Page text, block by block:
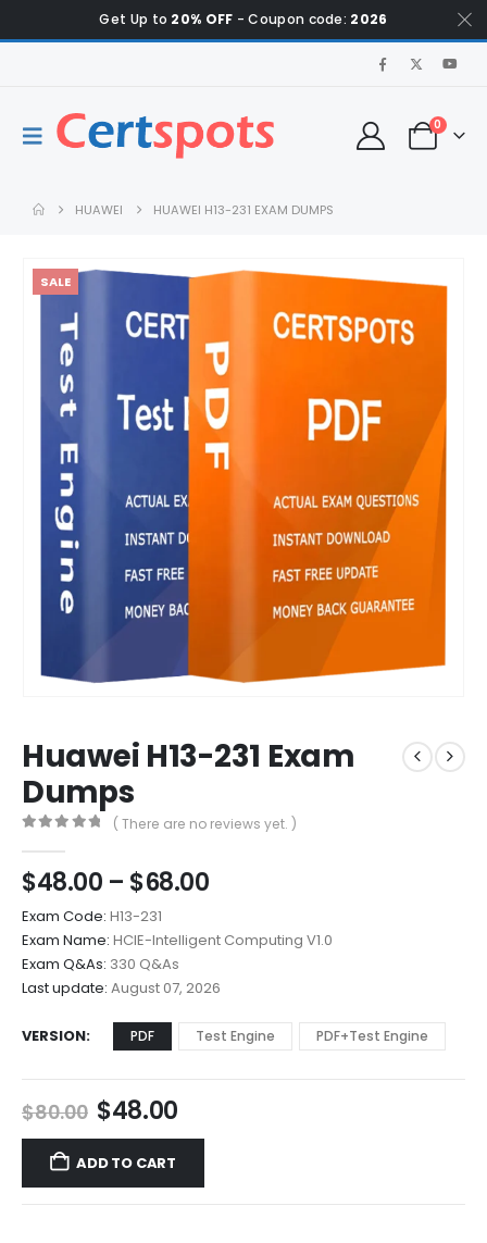
Get Up to 20% OFF - Coupon code: 2026
0
HUAWEI HUAWEI H13-231 EXAM DUMPS
SALE
Huawei H13-231 Exam
Dumps
( There are no reviews yet. )
$48.00 – $68.00Price
$48.00
through
$68.00
Exam Code: H13-231
Exam Name: HCIE-Intelligent Computing V1.0
Exam Q&As: 330 Q&As
Last update: August 07, 2026
VERSION PDF Test Engine PDF+Test Engine
$80.00 Original
price
was:
$80.00.
$48.00Current
price
$48.00.
ADD TO CART